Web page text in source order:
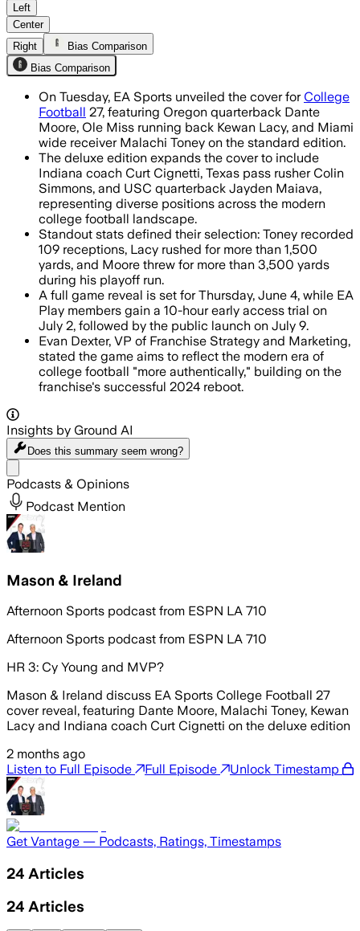
Left
Center
Right
Bias Comparison
Bias Comparison
On Tuesday, EA Sports unveiled the cover for College
Football 27, featuring Oregon quarterback Dante
Moore, Ole Miss running back Kewan Lacy, and Miami
wide receiver Malachi Toney on the standard edition.
The deluxe edition expands the cover to include
Indiana coach Curt Cignetti, Texas pass rusher Colin
Simmons, and USC quarterback Jayden Maiava,
representing diverse positions across the modern
college football landscape.
Standout stats defined their selection: Toney recorded
109 receptions, Lacy rushed for more than 1,500
yards, and Moore threw for more than 3,500 yards
during his playoff run.
A full game reveal is set for Thursday, June 4, while EA
Play members gain a 10-hour early access trial on
July 2, followed by the public launch on July 9.
Evan Dexter, VP of Franchise Strategy and Marketing,
stated the game aims to reflect the modern era of
college football "more authentically," building on the
franchise's successful 2024 reboot.
Insights by Ground AI
Does this summary seem wrong?
Podcasts & Opinions
Podcast Mention
Mason & Ireland
Afternoon Sports podcast from ESPN LA 710
Afternoon Sports podcast from ESPN LA 710
HR 3: Cy Young and MVP?
Mason & Ireland discuss EA Sports College Football 27
cover reveal, featuring Dante Moore, Malachi Toney, Kewan
Lacy and Indiana coach Curt Cignetti on the deluxe edition
2 months ago
Listen to Full Episode
Full Episode Unlock Timestamp
Get Vantage — Podcasts, Ratings, Timestamps
24 Articles
24 Articles